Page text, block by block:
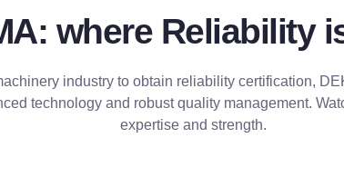
where Reliability
industry to obtain reliability certification,
technology and robust quality management.
expertise and strength.